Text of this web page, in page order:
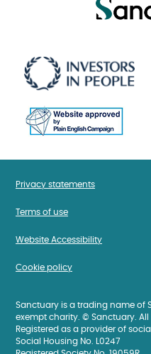
Privacy statements
Terms of use
Website Accessibility
Cookie policy
Sanctuary is a trading name of
exempt charity. © Sanctuary. All
Registered as a provider of
Social Housing No. L0247